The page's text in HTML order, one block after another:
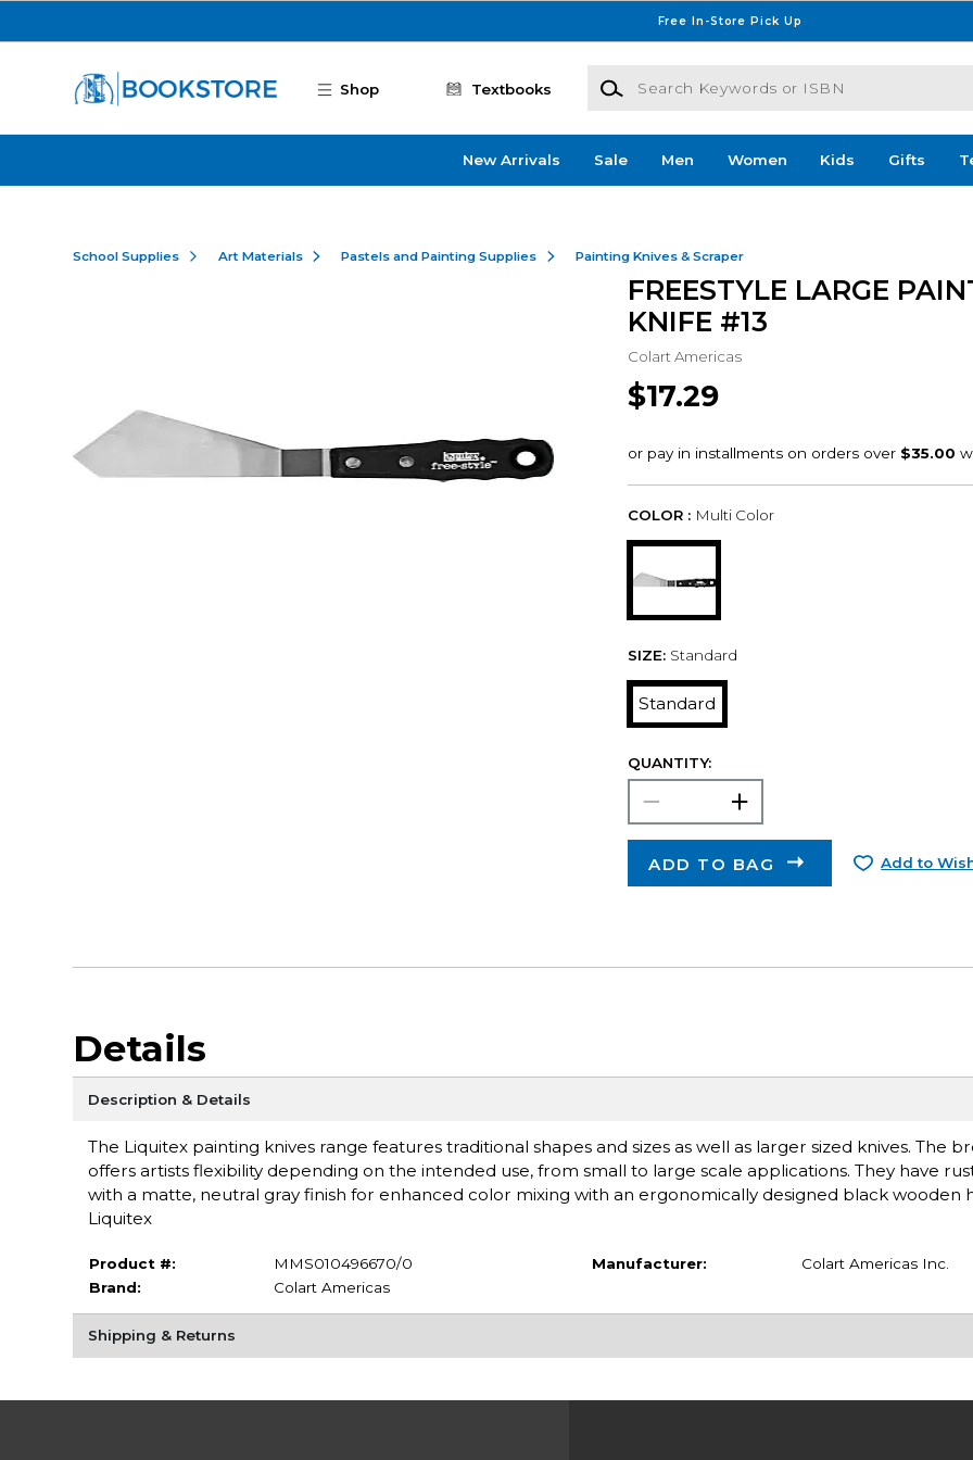
Free In-Store Pick Up
Shop Textbooks
Search Keywords or ISBN
New Arrivals Sale Men Women Kids Gifts
School Supplies Art Materials Pastels and Painting Supplies Painting Knives & Scraper
FREESTYLE LARGE
KNIFE #13
Colart Americas
$17.29
COLOR : Multi Color
SIZE: Standard
Standard
QUANTITY:
ADD TO BAG Add to
Details
Description & Details
The Liquitex painting knives range features traditional shapes and sizes as well as larger sized knives. The
offers artists flexibility depending on the intended use, from small to large scale applications. They have
with a matte, neutral gray finish for enhanced color mixing with an ergonomically designed black wooden
Liquitex
Product #:
MMS010496670/0
Brand:
Colart Americas
Manufacturer: Colart Americas Inc.
Shipping & Returns